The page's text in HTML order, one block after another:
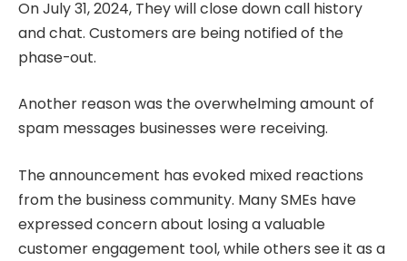
On July 31, 2024, They will close down call history
and chat. Customers are being notified of the
phase-out.
Another reason was the overwhelming amount of
spam messages businesses were receiving.
The announcement has evoked mixed reactions
from the business community. Many SMEs have
expressed concern about losing a valuable
customer engagement tool, while others see it as a